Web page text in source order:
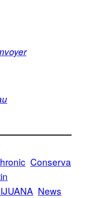
Conserva
News